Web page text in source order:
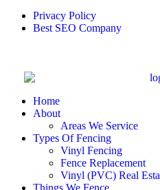
Privacy Policy
Best SEO Company
Home
About
Areas We Service
Types Of Fencing
Vinyl Fencing
Fence Replacement
Vinyl (PVC) Real
Things We Fence